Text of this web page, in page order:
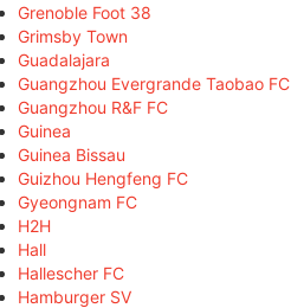
Grenoble Foot 38
Grimsby Town
Guadalajara
Guangzhou Evergrande Taobao FC
Guangzhou R&F FC
Guinea
Guinea Bissau
Guizhou Hengfeng FC
Gyeongnam FC
H2H
Hall
Hallescher FC
Hamburger SV